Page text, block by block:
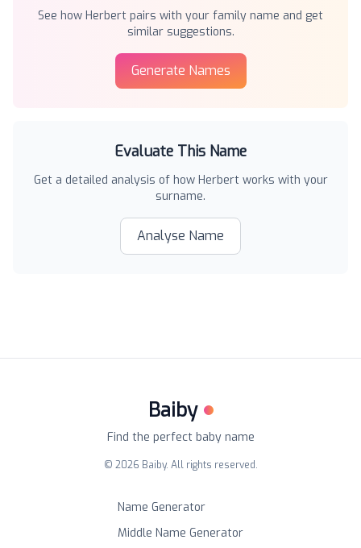
See how Herbert pairs with your family name and get
similar suggestions.
Generate Names
Evaluate This Name
Get a detailed analysis of how Herbert works with your
surname.
Analyse Name
Baiby
Find the perfect baby name
© 2026 Baiby. All rights reserved.
Name Generator
Middle Name Generator